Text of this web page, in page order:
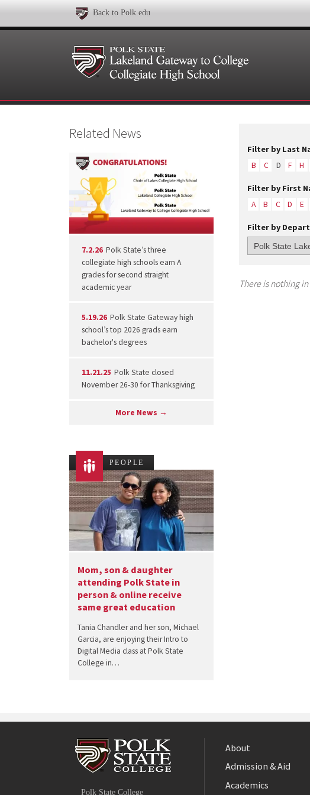
Back to Polk.edu
Filter by Last
B C D F H
Filter by First
A B C D E
Filter by
There is nothing
Related News
7.2.26 Polk State’s three
collegiate high schools earn A
grades for second straight
academic year
5.19.26 Polk State Gateway high
school’s top 2026 grads earn
bachelor's degrees
11.21.25 Polk State closed
November 26-30 for Thanksgiving
More News →
PEOPLE
Mom, son & daughter
attending Polk State in
person & online receive
same great education
Tania Chandler and her son, Michael
Garcia, are enjoying their Intro to
Digital Media class at Polk State
College in…
Polk State College
About
Admission & Aid
Academics